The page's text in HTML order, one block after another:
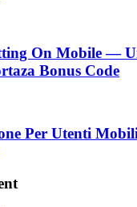
On Mobile —
Bonus Code
Per Utenti